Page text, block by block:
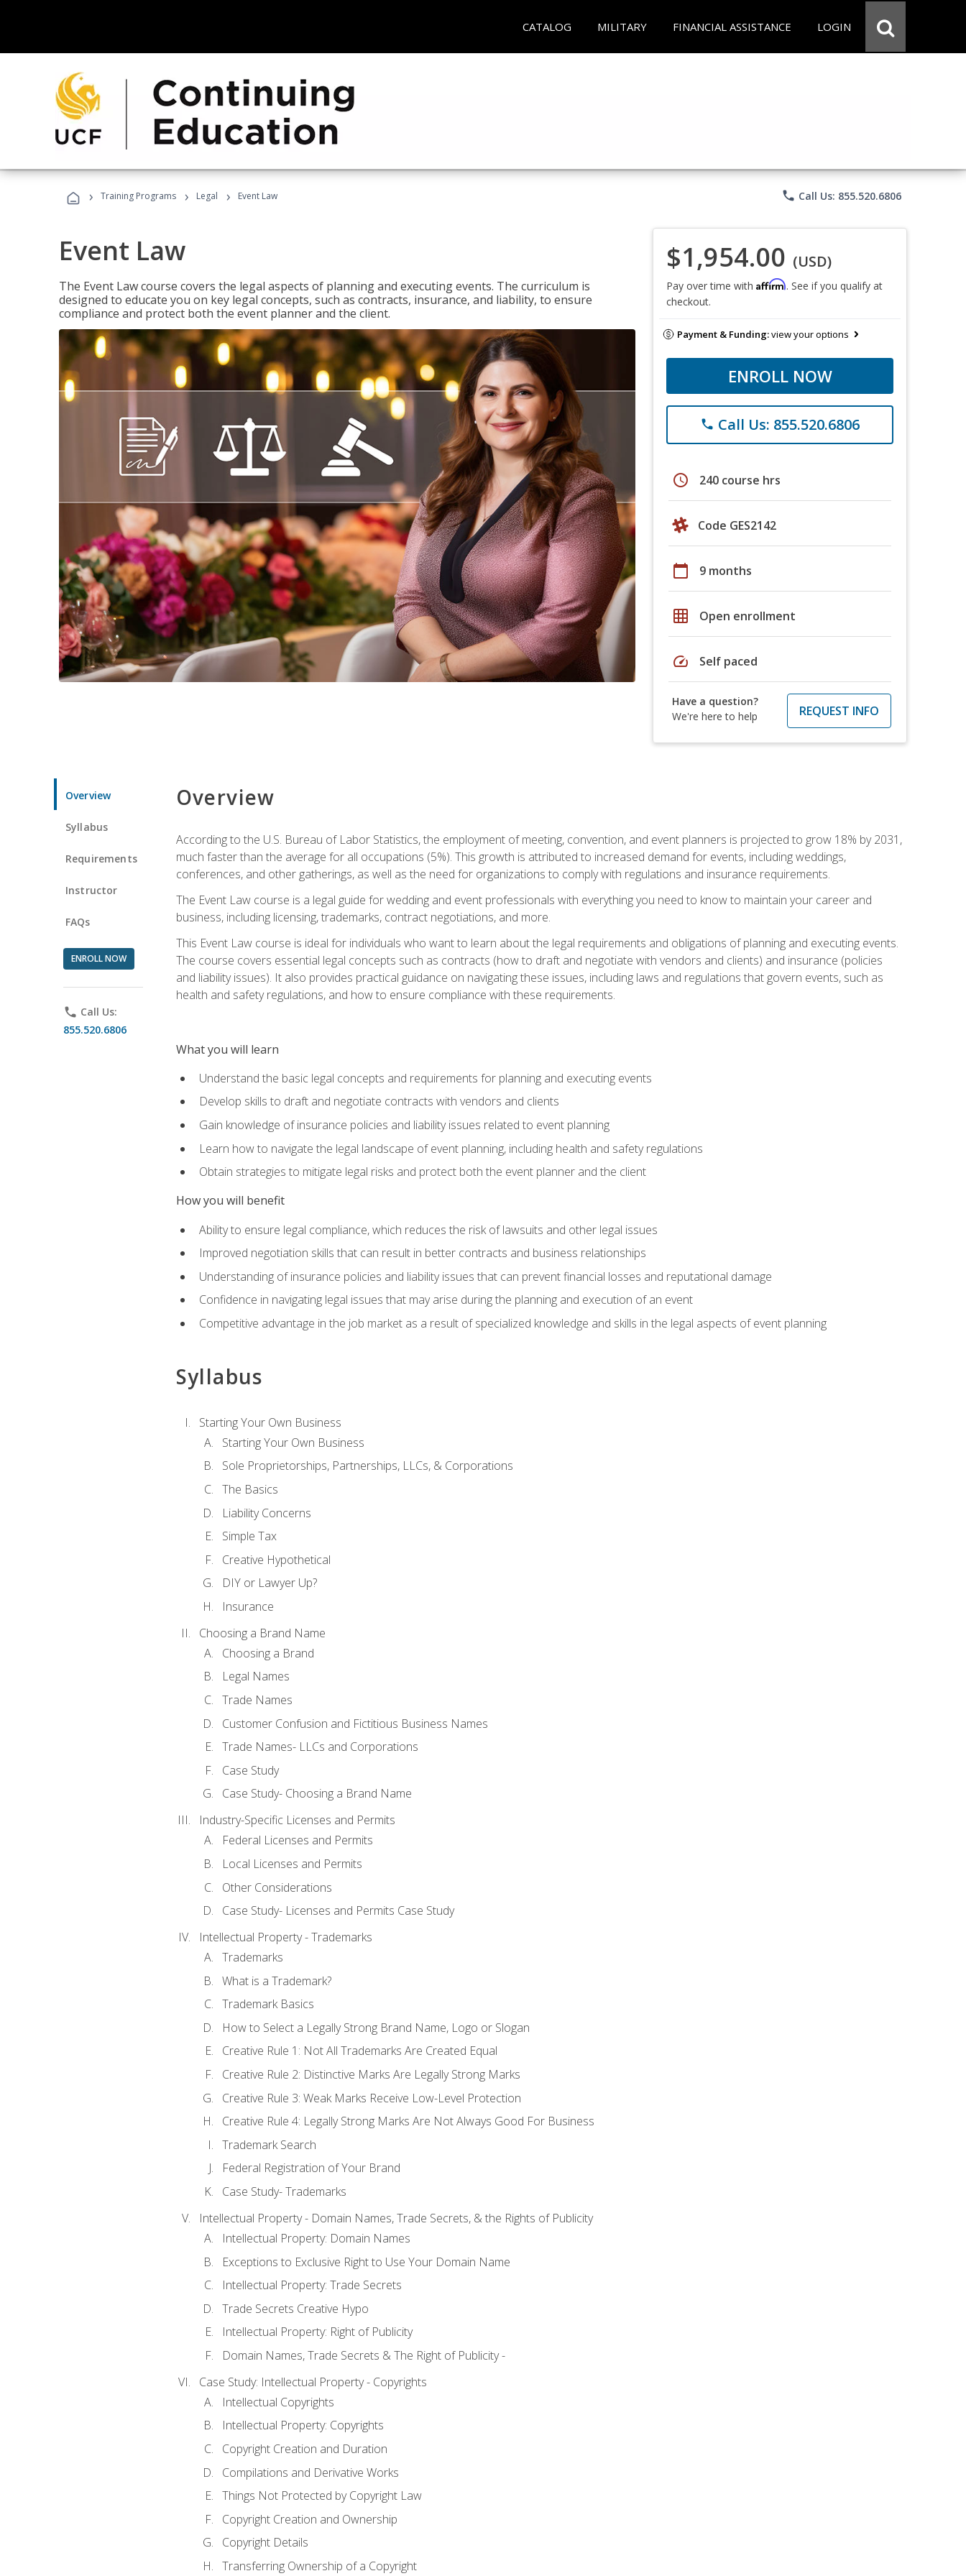
CATALOG MILITARY FINANCIAL ASSISTANCE LOGIN
› Training Programs › Legal › Event Law phone Call Us: 855.520.6806
Event Law
The Event Law course covers the legal aspects of planning and executing events. The curriculum is
designed to educate you on key legal concepts, such as contracts, insurance, and liability, to ensure
compliance and protect both the event planner and the client.
$1,954.00 (USD)
Pay over time with Affirm. See if you qualify at
checkout.
Payment & Funding:view your options
ENROLL NOW
phone Call Us: 855.520.6806
schedule 240 course hrs
Code GES2142
calendar_today 9 months
grid_on Open enrollment
speed Self paced
Have a question?
We're here to help
REQUEST INFO
Overview
Syllabus
Requirements
Instructor
FAQs
ENROLL NOW
phone Call Us:
855.520.6806
Overview
According to the U.S. Bureau of Labor Statistics, the employment of meeting, convention, and event planners is projected to grow 18% by 2031,
much faster than the average for all occupations (5%). This growth is attributed to increased demand for events, including weddings,
conferences, and other gatherings, as well as the need for organizations to comply with regulations and insurance requirements.
The Event Law course is a legal guide for wedding and event professionals with everything you need to know to maintain your career and
business, including licensing, trademarks, contract negotiations, and more.
This Event Law course is ideal for individuals who want to learn about the legal requirements and obligations of planning and executing events.
The course covers essential legal concepts such as contracts (how to draft and negotiate with vendors and clients) and insurance (policies
and liability issues). It also provides practical guidance on navigating these issues, including laws and regulations that govern events, such as
health and safety regulations, and how to ensure compliance with these requirements.
What you will learn
Understand the basic legal concepts and requirements for planning and executing events
Develop skills to draft and negotiate contracts with vendors and clients
Gain knowledge of insurance policies and liability issues related to event planning
Learn how to navigate the legal landscape of event planning, including health and safety regulations
Obtain strategies to mitigate legal risks and protect both the event planner and the client
How you will benefit
Ability to ensure legal compliance, which reduces the risk of lawsuits and other legal issues
Improved negotiation skills that can result in better contracts and business relationships
Understanding of insurance policies and liability issues that can prevent financial losses and reputational damage
Confidence in navigating legal issues that may arise during the planning and execution of an event
Competitive advantage in the job market as a result of specialized knowledge and skills in the legal aspects of event planning
Syllabus
Starting Your Own Business
Starting Your Own Business
Sole Proprietorships, Partnerships, LLCs, & Corporations
The Basics
Liability Concerns
Simple Tax
Creative Hypothetical
DIY or Lawyer Up?
Insurance
Choosing a Brand Name
Choosing a Brand
Legal Names
Trade Names
Customer Confusion and Fictitious Business Names
Trade Names- LLCs and Corporations
Case Study
Case Study- Choosing a Brand Name
Industry-Specific Licenses and Permits
Federal Licenses and Permits
Local Licenses and Permits
Other Considerations
Case Study- Licenses and Permits Case Study
Intellectual Property - Trademarks
Trademarks
What is a Trademark?
Trademark Basics
How to Select a Legally Strong Brand Name, Logo or Slogan
Creative Rule 1: Not All Trademarks Are Created Equal
Creative Rule 2: Distinctive Marks Are Legally Strong Marks
Creative Rule 3: Weak Marks Receive Low-Level Protection
Creative Rule 4: Legally Strong Marks Are Not Always Good For Business
Trademark Search
Federal Registration of Your Brand
Case Study- Trademarks
Intellectual Property - Domain Names, Trade Secrets, & the Rights of Publicity
Intellectual Property: Domain Names
Exceptions to Exclusive Right to Use Your Domain Name
Intellectual Property: Trade Secrets
Trade Secrets Creative Hypo
Intellectual Property: Right of Publicity
Domain Names, Trade Secrets & The Right of Publicity -
Case Study: Intellectual Property - Copyrights
Intellectual Copyrights
Intellectual Property: Copyrights
Copyright Creation and Duration
Compilations and Derivative Works
Things Not Protected by Copyright Law
Copyright Creation and Ownership
Copyright Details
Transferring Ownership of a Copyright